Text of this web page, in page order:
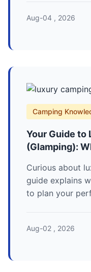
animals.
Aug-04 , 2026
Camping
Your Guide to
(Glamping):
Curious about
guide explains
to plan your
Aug-02 , 2026